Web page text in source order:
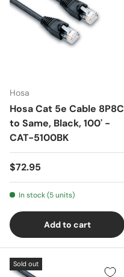
Hosa
Hosa Cat 5e Cable 8P8C
to Same, Black, 100' -
CAT-5100BK
$72.95
In stock (5 units)
Add to cart
Sold out